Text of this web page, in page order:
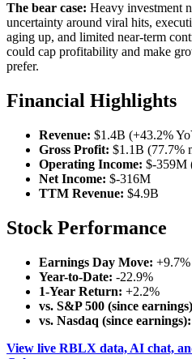
The bear case: Heavy investment
uncertainty around viral hits,
aging up, and limited near-term
could cap profitability and make
prefer.
Financial Highlights
Revenue: $1.4B (+43.2%
Gross Profit: $1.1B (77.7%
Operating Income: $-359M
Net Income: $-316M
TTM Revenue: $4.9B
Stock Performance
Earnings Day Move: +9.7%
Year-to-Date: -22.9%
1-Year Return: +2.2%
vs. S&P 500 (since
vs. Nasdaq (since earnings):
View live RBLX data, AI chat,